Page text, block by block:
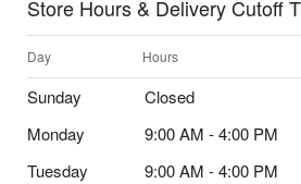
Store Hours & Delivery Cutoff
Day Hours
Sunday
Closed
Monday
9:00 AM - 4:00 PM
Tuesday
9:00 AM - 4:00 PM